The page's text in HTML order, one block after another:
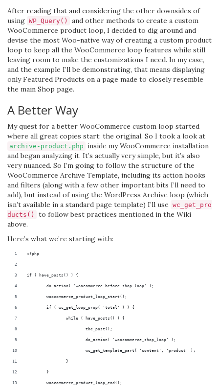
After reading that and considering the other downsides of
using WP_Query()
and other methods to create a custom
WooCommerce product loop, I decided to dig around and
devise the most Woo-native way of creating a custom product
loop to keep all the WooCommerce loop features while still
leaving room to make the customizations I need. In my case,
and the example I’ll be demonstrating, that means displaying
only Featured Products on a page made to closely resemble
the main Shop page.
A Better Way
My quest for a better WooCommerce custom loop started
where all great copies start: the original. So I took a look at
archive-product.php inside my WooCommerce installation
and began analyzing it. It’s actually very simple, but it’s also
very nuanced. So I’m going to follow the structure of the
WooCommerce Archive Template, including its action hooks
and filters (along with a few other important bits I’ll need to
add), but instead of using the WordPress Archive loop (which
isn’t available in a standard page template) I’ll use wc_get_pro
ducts()
to follow best practices mentioned in the Wiki
above.
Here’s what we’re starting with:
<?php
if ( have_posts() ) {
	do_action( 'woocommerce_before_shop_loop' );
	woocommerce_product_loop_start();
	if ( wc_get_loop_prop( 'total' ) ) {
		while ( have_posts() ) {
			the_post();
			do_action( 'woocommerce_shop_loop' );
			wc_get_template_part( 'content', 'product' );
		}
	}
	woocommerce_product_loop_end();